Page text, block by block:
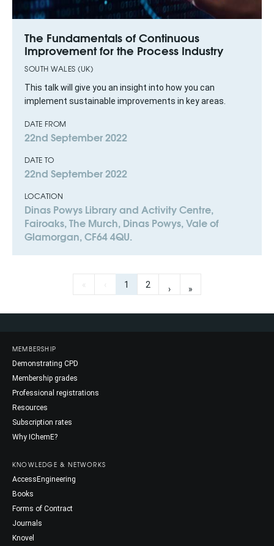
The Fundamentals of Continuous
Improvement for the Process Industry
SOUTH WALES (UK)
This talk will give you an insight into how you can
implement sustainable improvements in key areas.
DATE FROM
22nd September 2022
DATE TO
22nd September 2022
LOCATION
Dinas Powys Library and Activity Centre,
Fairoaks, The Murch, Dinas Powys, Vale of
Glamorgan, CF64 4QU.
1 2 › »
MEMBERSHIP
Demonstrating CPD
Membership grades
Professional registrations
Resources
Subscription rates
Why IChemE?
KNOWLEDGE & NETWORKS
AccessEngineering
Books
Forms of Contract
Journals
Knovel